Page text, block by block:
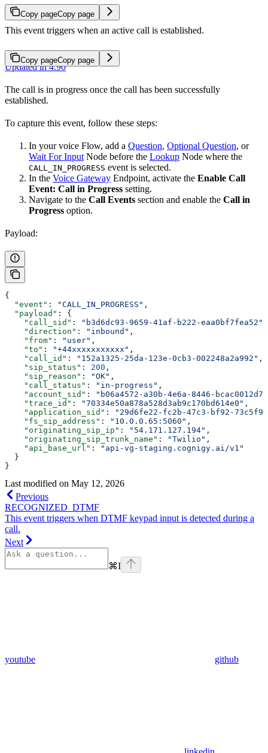
Copy pageCopy page
This event triggers when an active call is established.
Copy pageCopy page
Updated in 4.90
The call is in progress once the call has been successfully
established.
To capture this event, follow these steps:
In your voice Flow, add a Question, Optional Question, or
Wait For InputNode before the Lookup Node where the
CALL_IN_PROGRESS event is selected.
In the Voice Gateway Endpoint, activate the Enable Call
Event: Call in Progress setting.
Navigate to the Call Events section and enable the Call in
Progress option.
Payload:
{
  "event"
: "CALL_IN_PROGRESS" ,
  "payload"
: {
    "call_sid"
: "b3d6dc93-9659-41af-b222-eaa0bf7fea52"
    "direction"
: "inbound" ,
    "from"
: "user" ,
    "to"
: "+44xxxxxxxxxxx" ,
    "call_id"
: "152a1325-25da-123e-0cb3-002248a2a992" ,
    "sip_status"
: 200 ,
    "sip_reason"
: "OK" ,
    "call_status"
: "in-progress" ,
    "account_sid"
:
"b06a4572-a30b-4e6a-8446-
    "trace_id"
: "70334e50a878a528d3ab9c170bd614e0" ,
    "application_sid"
:
"29d6fe22-fc2b-47c3-bf92-
    "fs_sip_address"
: "10.0.0.65:5060" ,
    "originating_sip_ip"
: "54.171.127.194" ,
    "originating_sip_trunk_name"
: "Twilio" ,
    "api_base_url"
:
"api-vg-staging.cognigy.ai/v1"
  }
}
Last modified on May 12, 2026
Previous
RECOGNIZED_DTMF
This event triggers when DTMF keypad input is detected during a
call.
Next
⌘I
youtube github